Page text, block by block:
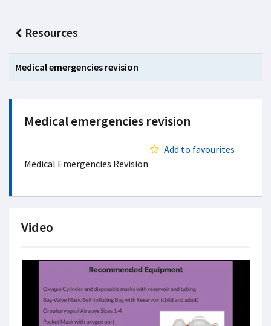
Resources
Medical emergencies revision
Medical emergencies revision
Add to favourites
Medical Emergencies Revision
Video